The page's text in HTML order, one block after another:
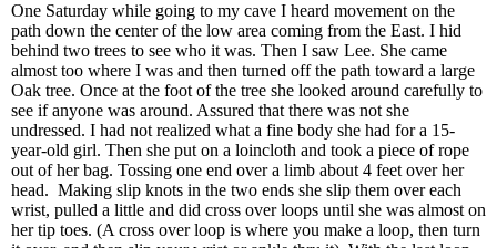
One Saturday while going to my cave I heard movement on the
path down the center of the low area coming from the East. I hid
behind two trees to see who it was. Then I saw Lee. She came
almost too where I was and then turned off the path toward a large
Oak tree. Once at the foot of the tree she looked around carefully to
see if anyone was around. Assured that there was not she
undressed. I had not realized what a fine body she had for a 15-
year-old girl. Then she put on a loincloth and took a piece of rope
out of her bag. Tossing one end over a limb about 4 feet over her
head. Making slip knots in the two ends she slip them over each
wrist, pulled a little and did cross over loops until she was almost on
her tip toes. (A cross over loop is where you make a loop, then turn